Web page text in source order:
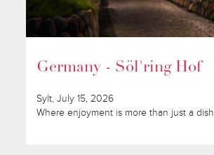
Germany - Söl'ring Hof
Sylt, July 15, 2026
Where enjoyment is more than just a dish